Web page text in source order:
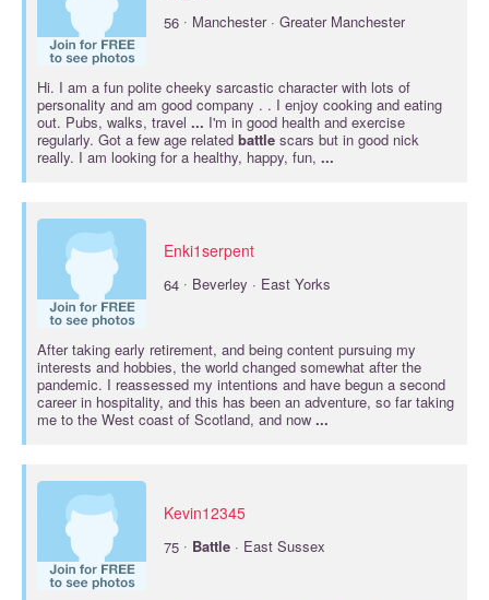
56 · Manchester · Greater Manchester
Hi. I am a fun polite cheeky sarcastic character with lots of
personality and am good company . . I enjoy cooking and eating
out. Pubs, walks, travel ... I'm in good health and exercise
regularly. Got a few age related battle scars but in good nick
really. I am looking for a healthy, happy, fun, ...
Enki1serpent
64 · Beverley · East Yorks
After taking early retirement, and being content pursuing my
interests and hobbies, the world changed somewhat after the
pandemic. I reassessed my intentions and have begun a second
career in hospitality, and this has been an adventure, so far taking
me to the West coast of Scotland, and now ...
Kevin12345
75 · Battle · East Sussex